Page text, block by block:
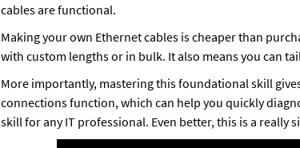
cables are functional.
Making your own Ethernet cables is cheaper than
with custom lengths or in bulk. It also means you can
More importantly, mastering this foundational skill
connections function, which can help you quickly
skill for any IT professional. Even better, this is a really